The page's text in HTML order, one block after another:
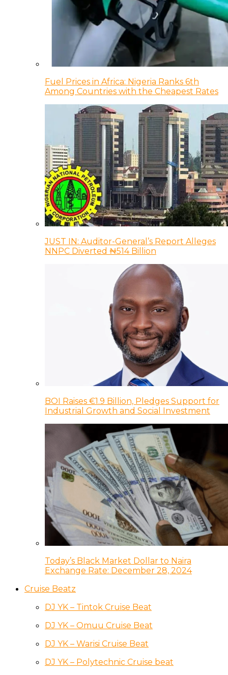
Fuel Prices in Africa: Nigeria Ranks 6th
Among Countries with the Cheapest Rates
JUST IN: Auditor-General’s Report Alleges
NNPC Diverted ₦514 Billion
BOI Raises €1.9 Billion, Pledges Support for
Industrial Growth and Social Investment
Today’s Black Market Dollar to Naira
Exchange Rate: December 28, 2024
Cruise Beatz
DJ YK – Tintok Cruise Beat
DJ YK – Omuu Cruise Beat
DJ YK – Warisi Cruise Beat
DJ YK – Polytechnic Cruise beat